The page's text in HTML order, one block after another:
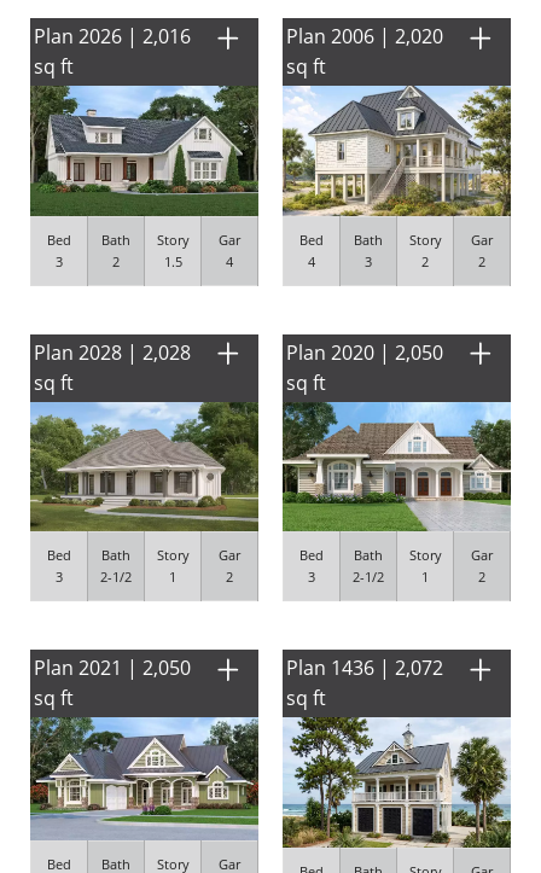
Plan 2026 | 2,016
sq ft
Bed
3
Bath
2
Story
1.5
Gar
4
Plan 2006 | 2,020
sq ft
Bed
4
Bath
3
Story
2
Gar
2
Plan 2028 | 2,028
sq ft
Bed
3
Bath
2-1/2
Story
1
Gar
2
Plan 2020 | 2,050
sq ft
Bed
3
Bath
2-1/2
Story
1
Gar
2
Plan 2021 | 2,050
sq ft
Bed
Bath
Story
Gar
Plan 1436 | 2,072
sq ft